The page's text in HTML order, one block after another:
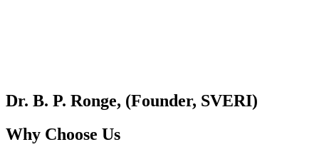
Dr. B. P. Ronge, (Founder, SVERI)
Why Choose Us